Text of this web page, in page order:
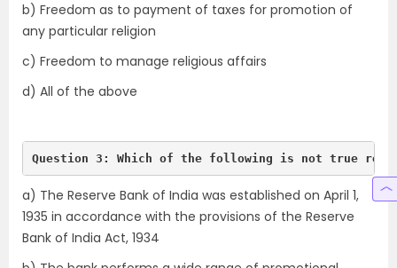
b) Freedom as to payment of taxes for promotion of
any particular religion
c) Freedom to manage religious affairs
d) All of the above
Question 3: Which of the following is not true
a) The Reserve Bank of India was established on April 1,
1935 in accordance with the provisions of the Reserve
Bank of India Act, 1934